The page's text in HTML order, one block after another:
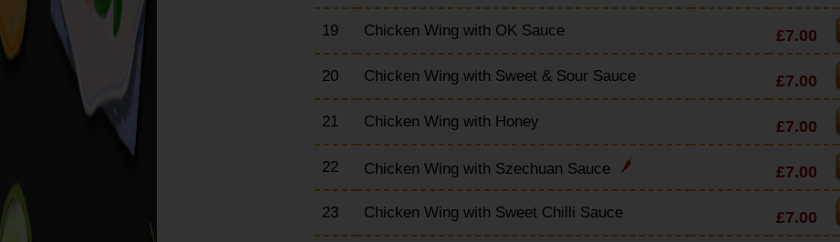
19 Chicken Wing with OK Sauce £7.00
20 Chicken Wing with Sweet & Sour Sauce £7.00
21 Chicken Wing with Honey £7.00
22 Chicken Wing with Szechuan Sauce £7.00
23 Chicken Wing with Sweet Chilli Sauce £7.00